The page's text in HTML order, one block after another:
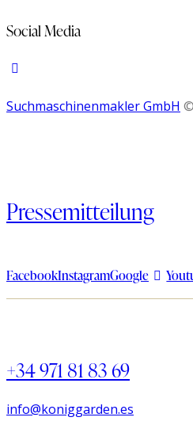
Social Media
Suchmaschinenmakler GmbH
Pressemitteilung
FacebookInstagramGoogle
+34 971 81 83 69
info@koniggarden.es